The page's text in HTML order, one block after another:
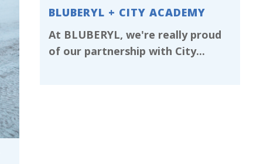
BLUBERYL + CITY ACADEMY
At BLUBERYL, we're really proud
of our partnership with City...